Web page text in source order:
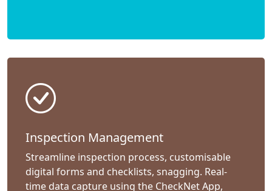
Inspection Management
Streamline inspection process, customisable
digital forms and checklists, snagging. Real-
time data capture using the CheckNet App,